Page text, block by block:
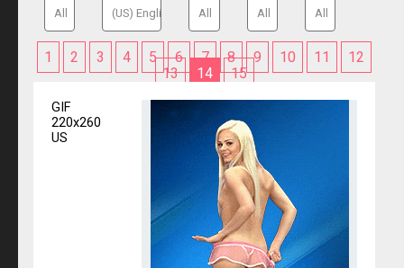
1 2 3 4 5 6 7 8 9 10 11
12
13
14 15
GIF
220x260
US